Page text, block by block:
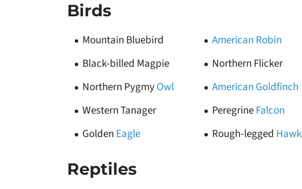
Birds
Mountain Bluebird
American Robin
Black-billed Magpie
Northern Flicker
Northern PygmyOwl
American Goldfinch
Western Tanager
PeregrineFalcon
Golden Eagle Rough-legged Hawk
Reptiles